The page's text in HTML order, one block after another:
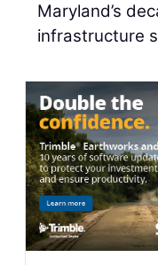
Maryland’s
infrastructure